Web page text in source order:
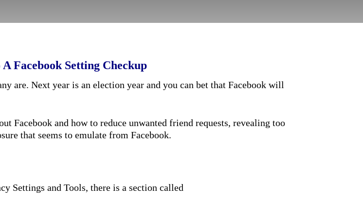
Facebook Setting Checkup
are. Next year is an election year and you can bet that Facebook will
Facebook and how to reduce unwanted friend requests, revealing too
that seems to emulate from Facebook.
Settings and Tools, there is a section called